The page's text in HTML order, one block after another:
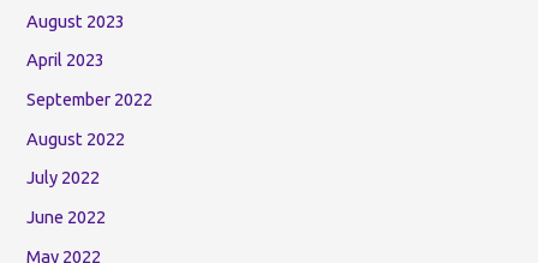
August 2023
April 2023
September 2022
August 2022
July 2022
June 2022
May 2022